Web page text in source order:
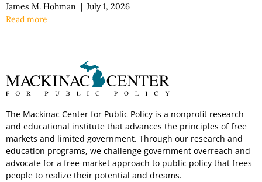
James M. Hohman | July 1, 2026
Read more
The Mackinac Center for Public Policy is a nonprofit research
and educational institute that advances the principles of free
markets and limited government. Through our research and
education programs, we challenge government overreach and
advocate for a free-market approach to public policy that frees
people to realize their potential and dreams.